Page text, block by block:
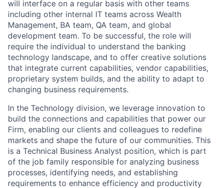
will interface on a regular basis with other teams
including other internal IT teams across Wealth
Management, BA team, QA team, and global
development team. To be successful, the role will
require the individual to understand the banking
technology landscape, and to offer creative solutions
that integrate current capabilities, vendor capabilities,
proprietary system builds, and the ability to adapt to
changing business requirements.
In the Technology division, we leverage innovation to
build the connections and capabilities that power our
Firm, enabling our clients and colleagues to redefine
markets and shape the future of our communities. This
is a Technical Business Analyst position, which is part
of the job family responsible for analyzing business
processes, identifying needs, and establishing
requirements to enhance efficiency and productivity